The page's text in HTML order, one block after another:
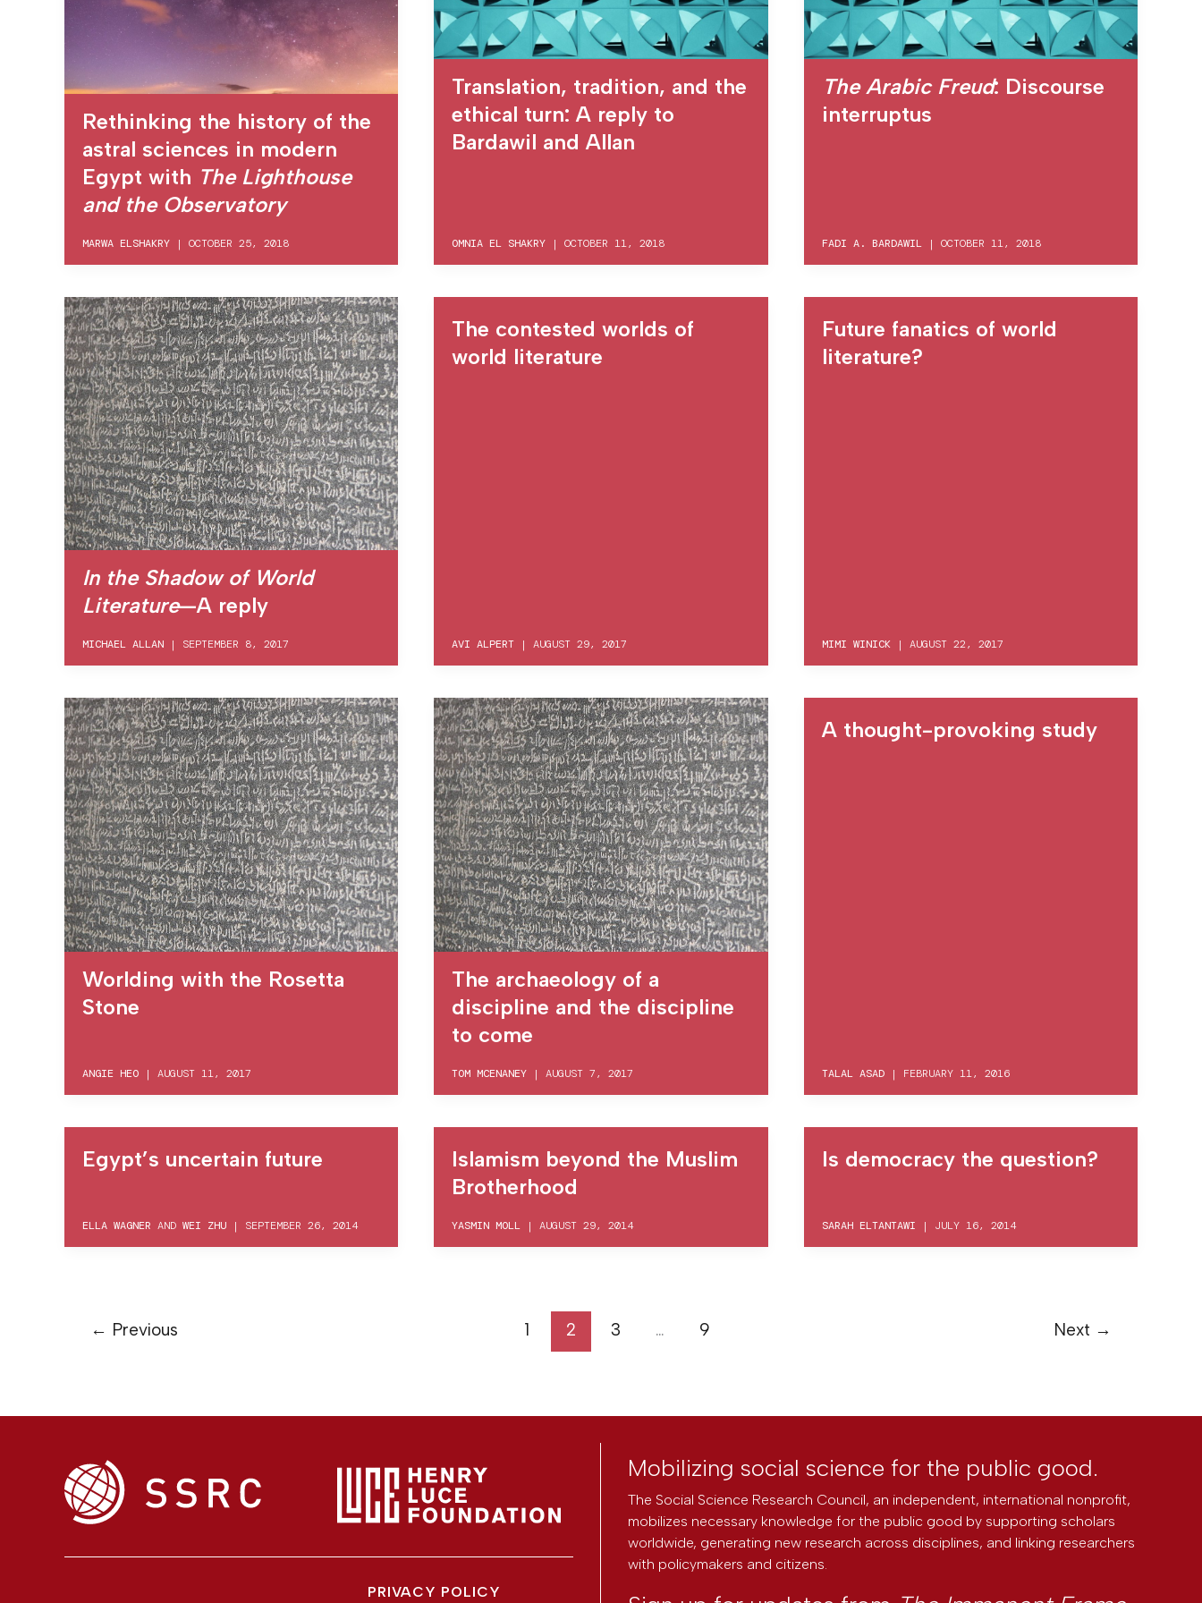
Rethinking the history of the
astral sciences in modern
Egypt with The Lighthouse
and the Observatory
MARWA ELSHAKRY | OCTOBER 25, 2018
Translation, tradition, and the
ethical turn: A reply to
Bardawil and Allan
OMNIA EL SHAKRY |OCTOBER 11, 2018
The Arabic Freud: Discourse
interruptus
FADI A. BARDAWIL| OCTOBER 11, 2018
In the Shadow of World
Literature—A reply
MICHAEL ALLAN | SEPTEMBER 8, 2017
The contested worlds of
world literature
AVI ALPERT |AUGUST 29, 2017
Future fanatics of world
literature?
MIMI WINICK| AUGUST 22, 2017
Worlding with the Rosetta
Stone
ANGIE HEO | AUGUST 11, 2017
The archaeology of a
discipline and the discipline
to come
TOM MCENANEY |AUGUST 7, 2017
A thought-provoking study
TALAL ASAD| FEBRUARY 11, 2016
Egypt’s uncertain future
ELLA WAGNER AND WEI ZHU | SEPTEMBER 26, 2014
Islamism beyond the Muslim
Brotherhood
YASMIN MOLL |AUGUST 29, 2014
Is democracy the question?
SARAH ELTANTAWI | JULY 16, 2014
← Previous 1 2 3 … 9 Next →
PRIVACY POLICY
Mobilizing social science for the public good.
The Social Science Research Council, an independent, international nonprofit,
mobilizes necessary knowledge for the public good by supporting scholars
worldwide, generating new research across disciplines, and linking researchers
with policymakers and citizens.